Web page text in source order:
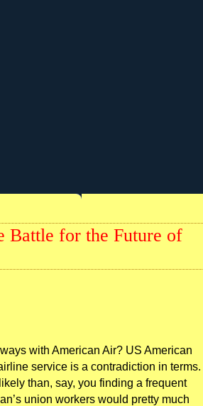
Battle for the Future of
with American Air? US American
service is a contradiction in terms.
than, say, you finding a frequent
union workers would pretty much